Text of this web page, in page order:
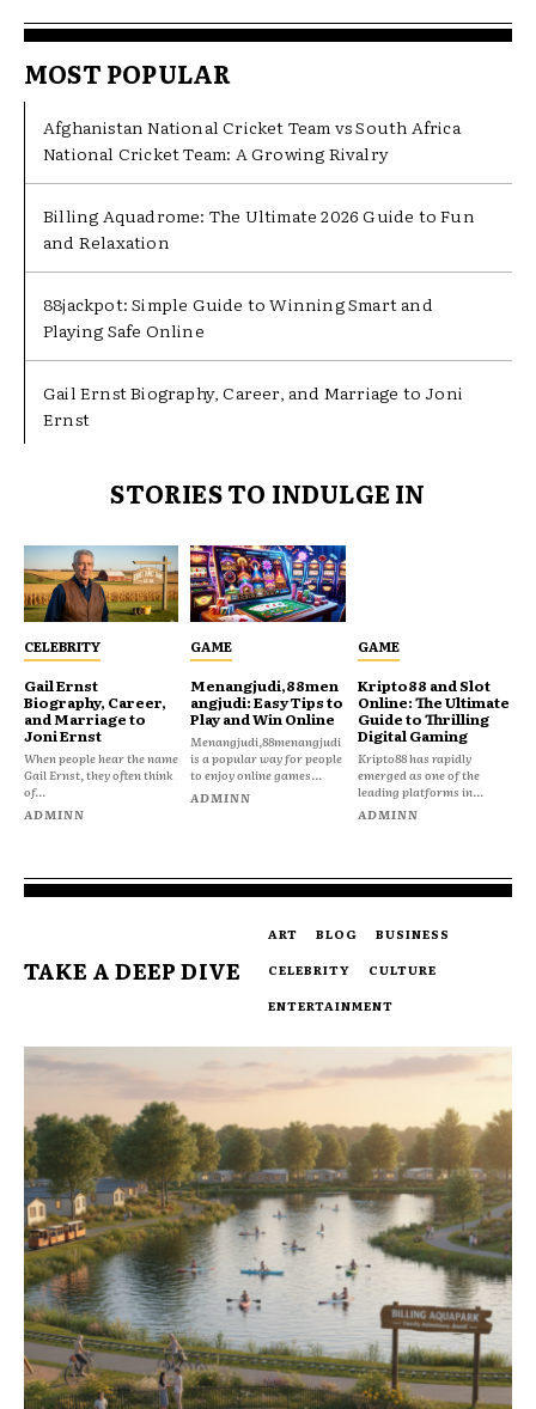
MOST POPULAR
Afghanistan National Cricket Team vs South Africa
National Cricket Team: A Growing Rivalry
Billing Aquadrome: The Ultimate 2026 Guide to Fun
and Relaxation
88jackpot: Simple Guide to Winning Smart and
Playing Safe Online
Gail Ernst Biography, Career, and Marriage to Joni
Ernst
STORIES TO INDULGE IN
CELEBRITY
Gail Ernst
Biography, Career,
and Marriage to
Joni Ernst
When people hear the name
Gail Ernst, they often think
of...
ADMINN
GAME
Menangjudi,88men
angjudi: Easy Tips to
Play and Win Online
Menangjudi,88menangjudi
is a popular way for people
to enjoy online games...
ADMINN
GAME
Kripto88 and Slot
Online: The Ultimate
Guide to Thrilling
Digital Gaming
Kripto88 has rapidly
emerged as one of the
leading platforms in...
ADMINN
TAKE A DEEP DIVE
ART BLOG
BUSINESS
CELEBRITY
CULTURE
ENTERTAINMENT